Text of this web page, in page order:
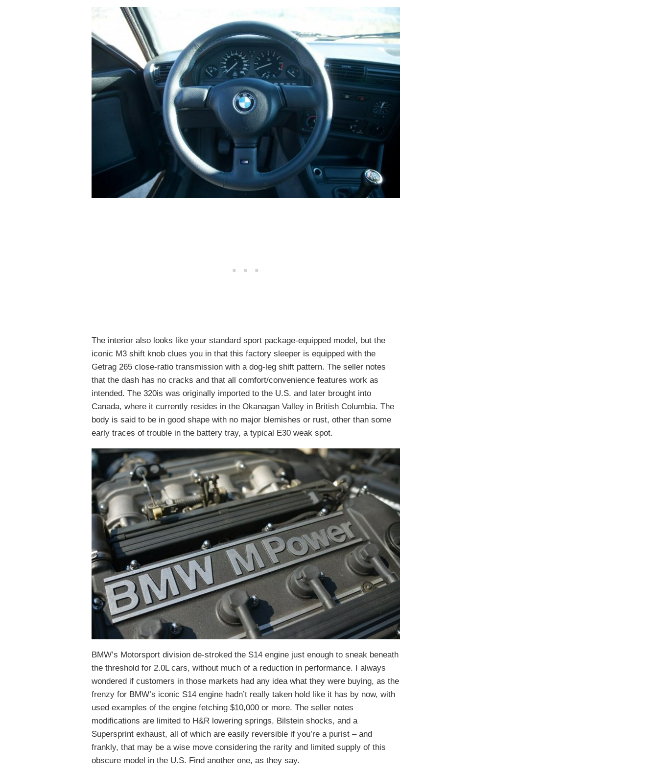
The interior also looks like your standard sport package-equipped model, but the
iconic M3 shift knob clues you in that this factory sleeper is equipped with the
Getrag 265 close-ratio transmission with a dog-leg shift pattern. The seller notes
that the dash has no cracks and that all comfort/convenience features work as
intended. The 320is was originally imported to the U.S. and later brought into
Canada, where it currently resides in the Okanagan Valley in British Columbia. The
body is said to be in good shape with no major blemishes or rust, other than some
early traces of trouble in the battery tray, a typical E30 weak spot.
BMW’s Motorsport division de-stroked the S14 engine just enough to sneak beneath
the threshold for 2.0L cars, without much of a reduction in performance. I always
wondered if customers in those markets had any idea what they were buying, as the
frenzy for BMW’s iconic S14 engine hadn’t really taken hold like it has by now, with
used examples of the engine fetching $10,000 or more. The seller notes
modifications are limited to H&R lowering springs, Bilstein shocks, and a
Supersprint exhaust, all of which are easily reversible if you’re a purist – and
frankly, that may be a wise move considering the rarity and limited supply of this
obscure model in the U.S. Find another one, as they say.